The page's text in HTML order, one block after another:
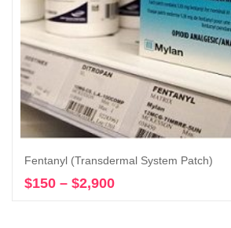
Fentanyl (Transdermal System Patch)
$150 – $2,900